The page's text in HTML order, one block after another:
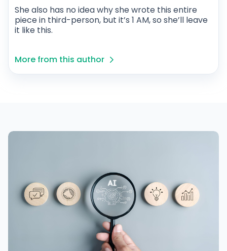
She also has no idea why she wrote this entire
piece in third-person, but it’s 1 AM, so she’ll leave
it like this.
More from this author